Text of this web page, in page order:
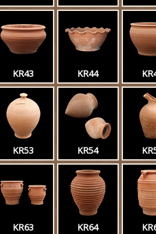
KR43 KR44
KR53 KR54
KR63 KR64